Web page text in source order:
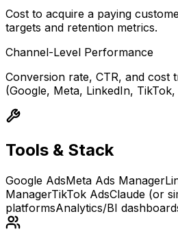
Cost to acquire a paying
targets and retention metrics.
Channel-Level Performance
Conversion rate, CTR, and cost
(Google, Meta, LinkedIn, TikTok,
Tools & Stack
Google AdsMeta Ads Manager
ManagerTikTok AdsClaude (or
platformsAnalytics/BI